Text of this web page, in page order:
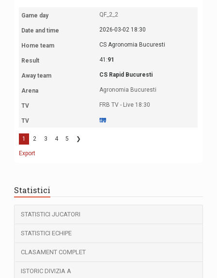
QF_2_2
2026-03-02 18:30
CS Agronomia Bucuresti
41:91
CS Rapid Bucuresti
Agronomia Bucuresti
FRB TV - Live 18:30
1 2 3 4 5 ❯
Export
Statistici
STATISTICI JUCATORI
STATISTICI ECHIPE
CLASAMENT COMPLET
ISTORIC DIVIZIA A